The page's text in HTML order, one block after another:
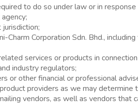
to do so under law or in
Charm Corporation Sdn. Bhd.,
services or products in
industry regulators;
or other financial or professional
providers as we may determine
vendors, as well as vendors that